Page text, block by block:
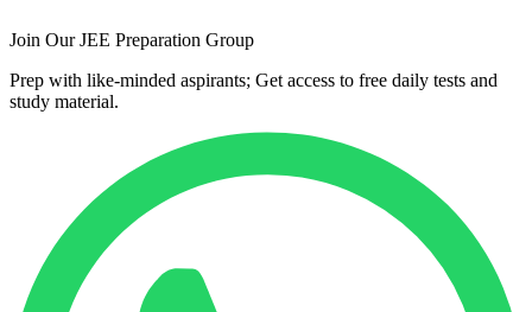
Join Our JEE Preparation Group
Prep with like-minded aspirants; Get access to free daily tests and
study material.